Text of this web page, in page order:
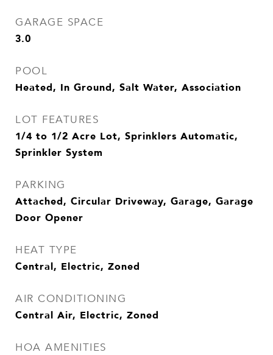
GARAGE SPACE
3.0
POOL
Heated, In Ground, Salt Water, Association
LOT FEATURES
1/4 to 1/2 Acre Lot, Sprinklers Automatic,
Sprinkler System
PARKING
Attached, Circular Driveway, Garage, Garage
Door Opener
HEAT TYPE
Central, Electric, Zoned
AIR CONDITIONING
Central Air, Electric, Zoned
HOA AMENITIES